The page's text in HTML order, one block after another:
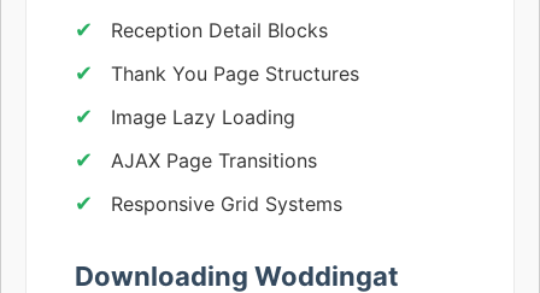
Reception Detail Blocks
Thank You Page Structures
Image Lazy Loading
AJAX Page Transitions
Responsive Grid Systems
Downloading Woddingat